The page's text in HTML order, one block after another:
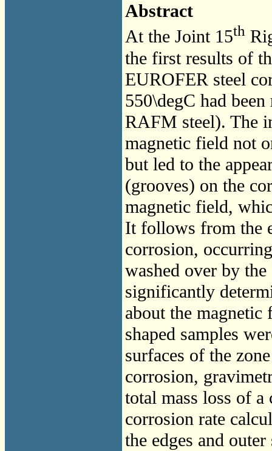
Abstract
At the Joint 15th
the first results of
EUROFER steel
550\degC had
RAFM steel). The
magnetic field not
but led to the
(grooves) on the
magnetic field,
It follows from the
corrosion,
washed over by
significantly
about the
shaped samples
surfaces of the
corrosion,
total mass loss of
corrosion rate
the edges and